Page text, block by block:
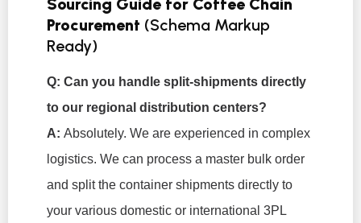
Sourcing Guide for Coffee Chain
Procurement (Schema Markup
Ready)
Q: Can you handle split-shipments directly
to our regional distribution centers?
A: Absolutely. We are experienced in complex
logistics. We can process a master bulk order
and split the container shipments directly to
your various domestic or international 3PL